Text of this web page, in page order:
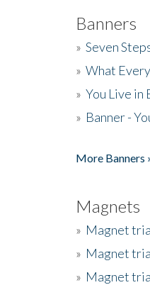
Banners
» Seven
» What
» You Live in
» Banner -
More Banners
Magnets
» Magnet
» Magnet
» Magnet